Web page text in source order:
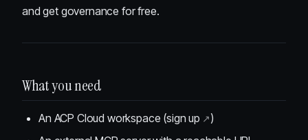
and get governance for free.
What you need
An ACP Cloud workspace (sign up
)